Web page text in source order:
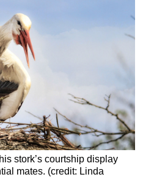
stork’s courtship display
mates. (credit: Linda